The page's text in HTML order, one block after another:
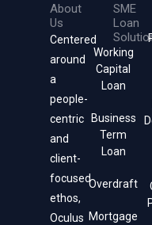
About
Us
Centered
around
a
people-
centric
and
client-
focused
ethos,
Oculus
SME
Loan
Working
Capital
Loan
Business
Term
Loan
Overdraft
Mortgage